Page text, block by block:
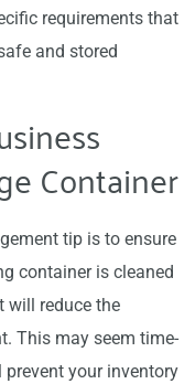
requirements that
and stored
Container
tip is to ensure
container is cleaned
will reduce the
This may seem time-
your inventory